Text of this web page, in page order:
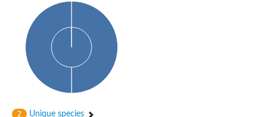
2 Unique species